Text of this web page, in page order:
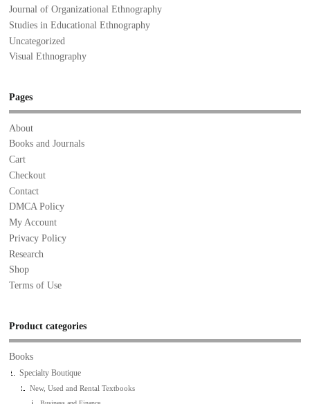
Journal of Organizational Ethnography
Studies in Educational Ethnography
Uncategorized
Visual Ethnography
Pages
About
Books and Journals
Cart
Checkout
Contact
DMCA Policy
My Account
Privacy Policy
Research
Shop
Terms of Use
Product categories
Books
Specialty Boutique
New, Used and Rental Textbooks